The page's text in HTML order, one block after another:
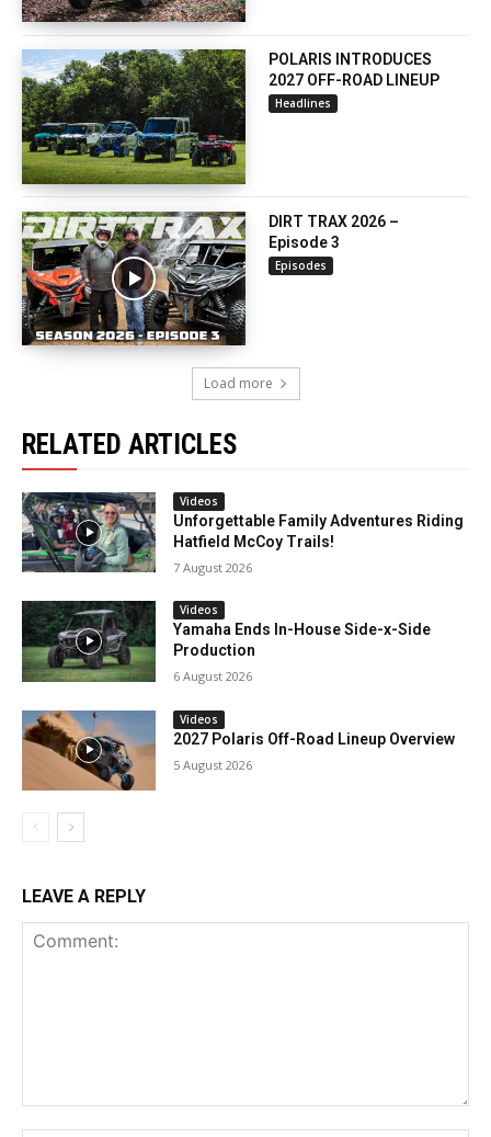
POLARIS INTRODUCES
2027 OFF-ROAD LINEUP
Headlines
DIRT TRAX 2026 –
Episode 3
Episodes
Load more
RELATED ARTICLES
Videos
Unforgettable Family Adventures Riding
Hatfield McCoy Trails!
7 August 2026
Videos
Yamaha Ends In-House Side-x-Side
Production
6 August 2026
Videos
2027 Polaris Off-Road Lineup Overview
5 August 2026
LEAVE A REPLY